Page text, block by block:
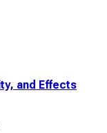
and Effects